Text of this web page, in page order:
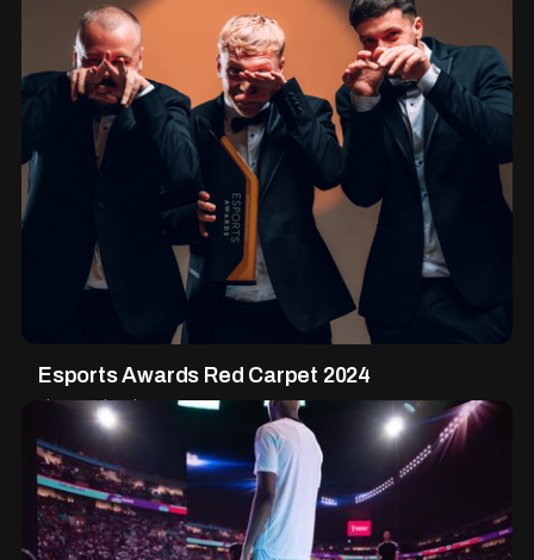
Esports Awards Red Carpet 2024
Live Production